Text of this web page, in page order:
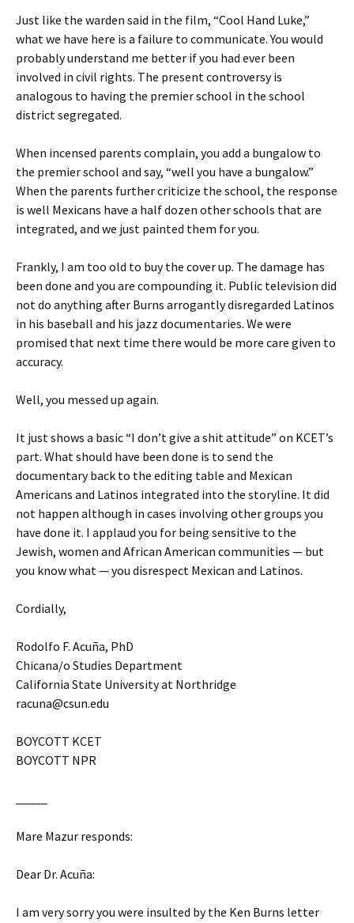
Just like the warden said in the film, “Cool Hand Luke,”
what we have here is a failure to communicate. You would
probably understand me better if you had ever been
involved in civil rights. The present controversy is
analogous to having the premier school in the school
district segregated.
When incensed parents complain, you add a bungalow to
the premier school and say, “well you have a bungalow.”
When the parents further criticize the school, the response
is well Mexicans have a half dozen other schools that are
integrated, and we just painted them for you.
Frankly, I am too old to buy the cover up. The damage has
been done and you are compounding it. Public television did
not do anything after Burns arrogantly disregarded Latinos
in his baseball and his jazz documentaries. We were
promised that next time there would be more care given to
accuracy.
Well, you messed up again.
It just shows a basic “I don’t give a shit attitude” on KCET’s
part. What should have been done is to send the
documentary back to the editing table and Mexican
Americans and Latinos integrated into the storyline. It did
not happen although in cases involving other groups you
have done it. I applaud you for being sensitive to the
Jewish, women and African American communities — but
you know what — you disrespect Mexican and Latinos.
Cordially,
Rodolfo F. Acuña, PhD
Chicana/o Studies Department
California State University at Northridge
racuna@csun.edu
BOYCOTT KCET
BOYCOTT NPR
Mare Mazur responds:
Dear Dr. Acuña:
I am very sorry you were insulted by the Ken Burns letter